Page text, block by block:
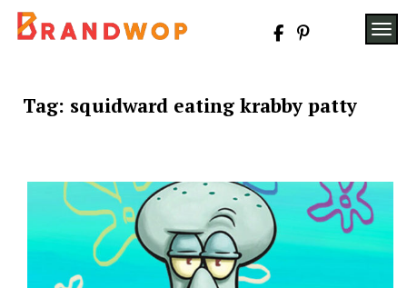
Skip
Tag: squidward eating krabby patty